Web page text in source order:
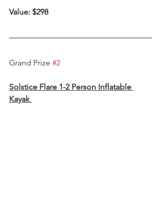
Value: $298
Grand Prize #2
Solstice Flare 1-2 Person Inflatable
Kayak